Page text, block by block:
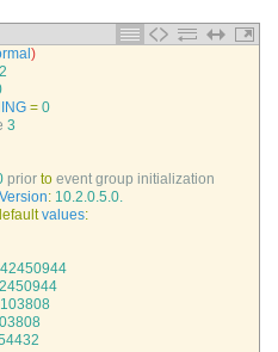
)
= 0
3
prior to event group initialization
Version: 10.2.0.5.0.
values: